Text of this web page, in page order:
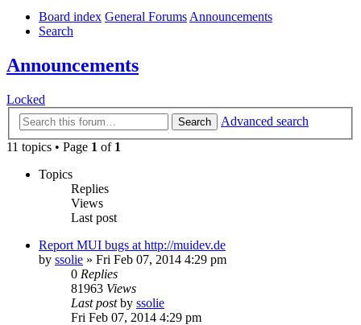
Board index General ForumsAnnouncements
Search
Announcements
Locked
Search
Advanced search
11 topics • Page 1 of 1
Topics
Replies
Views
Last post
Report MUI bugs at http://muidev.de
by ssolie » Fri Feb 07, 2014 4:29 pm
0 Replies
81963 Views
Last postby ssolie
Fri Feb 07, 2014 4:29 pm